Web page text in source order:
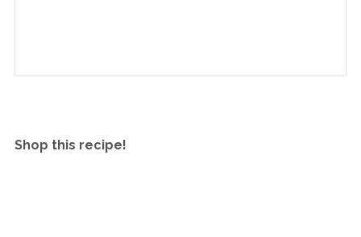
Shop this recipe!